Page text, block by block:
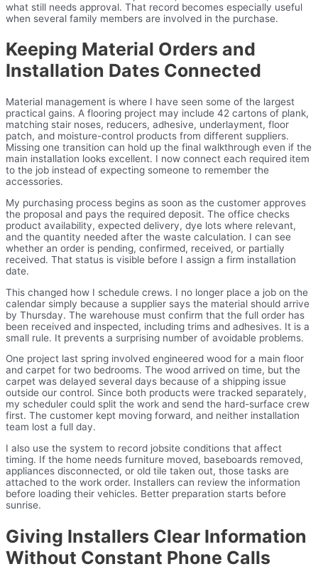
what still needs approval. That record becomes especially useful
when several family members are involved in the purchase.
Keeping Material Orders and
Installation Dates Connected
Material management is where I have seen some of the largest
practical gains. A flooring project may include 42 cartons of plank,
matching stair noses, reducers, adhesive, underlayment, floor
patch, and moisture-control products from different suppliers.
Missing one transition can hold up the final walkthrough even if the
main installation looks excellent. I now connect each required item
to the job instead of expecting someone to remember the
accessories.
My purchasing process begins as soon as the customer approves
the proposal and pays the required deposit. The office checks
product availability, expected delivery, dye lots where relevant,
and the quantity needed after the waste calculation. I can see
whether an order is pending, confirmed, received, or partially
received. That status is visible before I assign a firm installation
date.
This changed how I schedule crews. I no longer place a job on the
calendar simply because a supplier says the material should arrive
by Thursday. The warehouse must confirm that the full order has
been received and inspected, including trims and adhesives. It is a
small rule. It prevents a surprising number of avoidable problems.
One project last spring involved engineered wood for a main floor
and carpet for two bedrooms. The wood arrived on time, but the
carpet was delayed several days because of a shipping issue
outside our control. Since both products were tracked separately,
my scheduler could split the work and send the hard-surface crew
first. The customer kept moving forward, and neither installation
team lost a full day.
I also use the system to record jobsite conditions that affect
timing. If the home needs furniture moved, baseboards removed,
appliances disconnected, or old tile taken out, those tasks are
attached to the work order. Installers can review the information
before loading their vehicles. Better preparation starts before
sunrise.
Giving Installers Clear Information
Without Constant Phone Calls